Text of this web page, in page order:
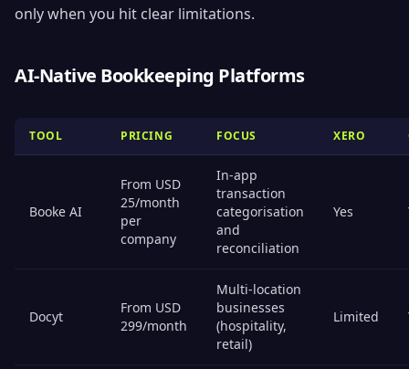
only when you hit clear limitations.
AI-Native Bookkeeping Platforms
TOOL PRICING FOCUS XERO
Booke AI
From USD
25/month
per
company
In-app
transaction
categorisation
and
reconciliation
Yes
Docyt
From USD
299/month
Multi-location
businesses
(hospitality,
retail)
Limited